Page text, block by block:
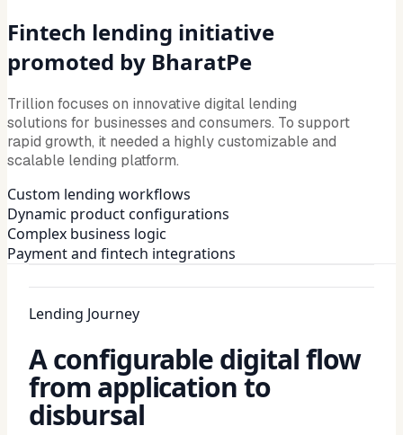
Fintech lending initiative
promoted by BharatPe
Trillion focuses on innovative digital lending
solutions for businesses and consumers. To support
rapid growth, it needed a highly customizable and
scalable lending platform.
Custom lending workflows
Dynamic product configurations
Complex business logic
Payment and fintech integrations
Lending Journey
A configurable digital flow
from application to
disbursal